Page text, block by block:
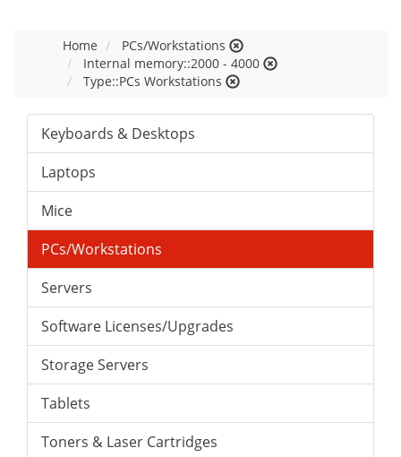
Home
PCs/Workstations
Internal memory::2000 - 4000
Type::PCs Workstations
Keyboards & Desktops
Laptops
Mice
PCs/Workstations
Servers
Software Licenses/Upgrades
Storage Servers
Tablets
Toners & Laser Cartridges